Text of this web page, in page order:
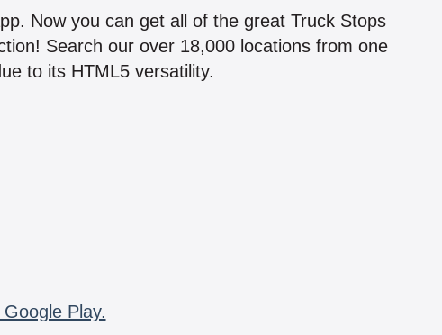
Now you can get all of the great Truck Stops
Search our over 18,000 locations from one
to its HTML5 versatility.
Play.